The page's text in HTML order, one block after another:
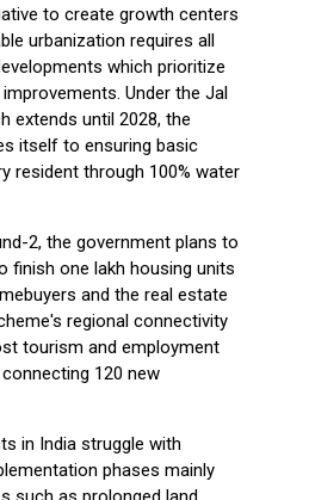
to create growth centers
urbanization requires all
which prioritize
Under the Jal
extends until 2028, the
itself to ensuring basic
resident through 100% water
2, the government plans to
finish one lakh housing units
and the real estate
regional connectivity
tourism and employment
120 new
in India struggle with
phases mainly